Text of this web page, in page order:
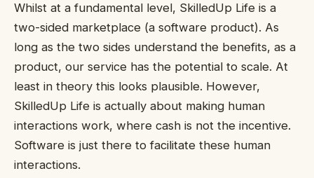
Whilst at a fundamental level, SkilledUp Life is a
two-sided marketplace (a software product). As
long as the two sides understand the benefits, as a
product, our service has the potential to scale. At
least in theory this looks plausible. However,
SkilledUp Life is actually about making human
interactions work, where cash is not the incentive.
Software is just there to facilitate these human
interactions.